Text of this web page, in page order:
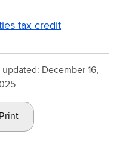
tax credit
updated: December 16,
Print